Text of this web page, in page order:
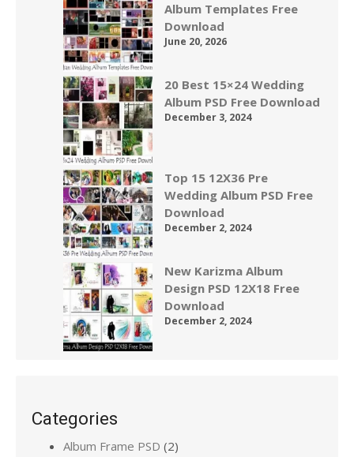
Album Templates Free
Download
June 20, 2026
20 Best 15×24 Wedding
Album PSD Free Download
December 3, 2024
Top 15 12X36 Pre
Wedding Album PSD Free
Download
December 2, 2024
New Karizma Album
Design PSD 12X18 Free
Download
December 2, 2024
Categories
Album Frame PSD (2)